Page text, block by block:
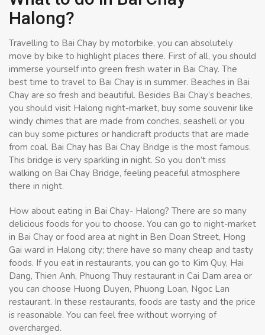
Halong?
Travelling to Bai Chay by motorbike, you can absolutely
move by bike to highlight places there. First of all, you should
immerse yourself into green fresh water in Bai Chay. The
best time to travel to Bai Chay is in summer. Beaches in Bai
Chay are so fresh and beautiful. Besides Bai Chay’s beaches,
you should visit Halong night-market, buy some souvenir like
windy chimes that are made from conches, seashell or you
can buy some pictures or handicraft products that are made
from coal. Bai Chay has Bai Chay Bridge is the most famous.
This bridge is very sparkling in night. So you don’t miss
walking on Bai Chay Bridge, feeling peaceful atmosphere
there in night.
How about eating in Bai Chay- Halong? There are so many
delicious foods for you to choose. You can go to night-market
in Bai Chay or food area at night in Ben Doan Street, Hong
Gai ward in Halong city; there have so many cheap and tasty
foods. If you eat in restaurants, you can go to Kim Quy, Hai
Dang, Thien Anh, Phuong Thuy restaurant in Cai Dam area or
you can choose Huong Duyen, Phuong Loan, Ngoc Lan
restaurant. In these restaurants, foods are tasty and the price
is reasonable. You can feel free without worrying of
overcharged.